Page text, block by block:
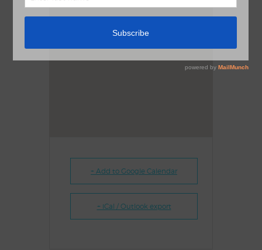
+ Add to Google Calendar
+ iCal / Outlook export